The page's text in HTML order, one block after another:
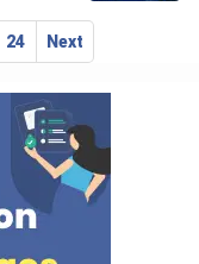
24 Next